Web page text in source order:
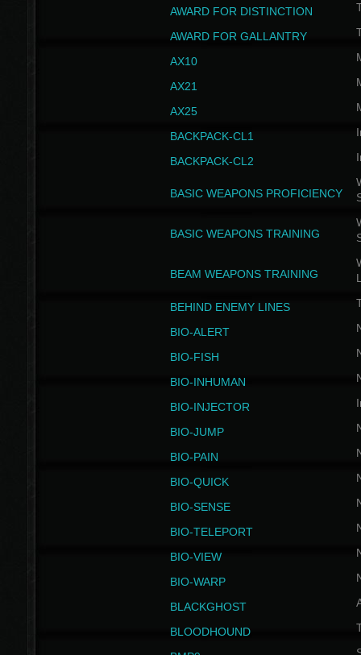
AWARD FOR DISTINCTION
AWARD FOR GALLANTRY
AX10
AX21
AX25
BACKPACK-CL1
BACKPACK-CL2
BASIC WEAPONS PROFICIENCY
BASIC WEAPONS TRAINING
BEAM WEAPONS TRAINING
BEHIND ENEMY LINES
BIO-ALERT
BIO-FISH
BIO-INHUMAN
BIO-INJECTOR
BIO-JUMP
BIO-PAIN
BIO-QUICK
BIO-SENSE
BIO-TELEPORT
BIO-VIEW
BIO-WARP
BLACKGHOST
BLOODHOUND